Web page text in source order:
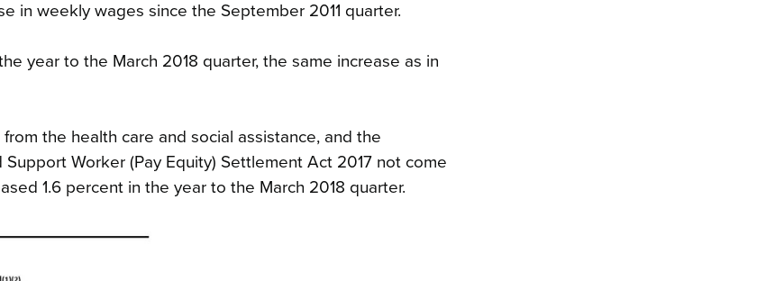
in weekly wages since the September 2011 quarter.
year to the March 2018 quarter, the same increase as in
the health care and social assistance, and the
Worker (Pay Equity) Settlement Act 2017 not come
1.6 percent in the year to the March 2018 quarter.